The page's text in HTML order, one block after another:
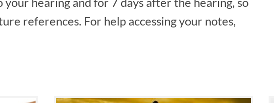
references. For help accessing your notes,